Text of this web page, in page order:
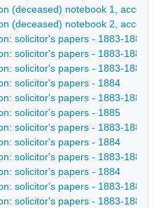
(deceased) notebook 1,
(deceased) notebook 2,
solicitor's papers - 1883-1884
solicitor's papers - 1883-1884
solicitor's papers - 1883-1884
solicitor's papers - 1884
solicitor's papers - 1883-1884
solicitor's papers - 1885
solicitor's papers - 1883-1884
solicitor's papers - 1884
solicitor's papers - 1883-1884
solicitor's papers - 1884
solicitor's papers - 1883-1884
solicitor's papers - 1883-1884